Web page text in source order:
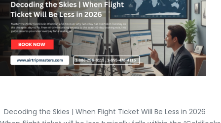
Decoding the Skies | When Flight Ticket Will Be Less in 2026